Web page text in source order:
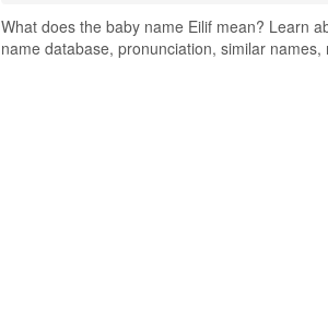
What does the baby name Eilif mean? Learn
name database, pronunciation, similar